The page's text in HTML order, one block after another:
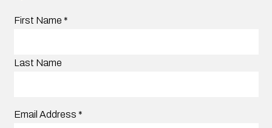
First Name *
Last Name
Email Address *